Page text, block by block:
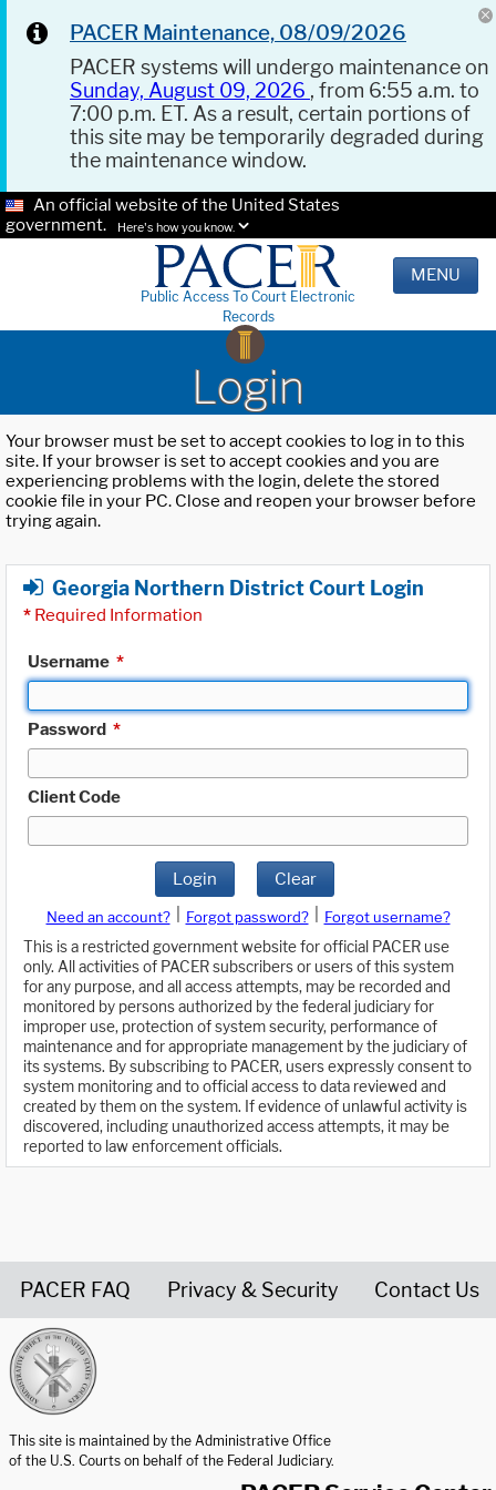
PACER Maintenance, 08/09/2026
PACER systems will undergo maintenance on
Sunday, August 09, 2026 , from 6:55 a.m. to
7:00 p.m. ET. As a result, certain portions of
this site may be temporarily degraded during
the maintenance window.
An official website of the United States
government.
Here's how you know.
Public Access To Court Electronic
Records
MENU
Login
Your browser must be set to accept cookies to log in to this
site. If your browser is set to accept cookies and you are
experiencing problems with the login, delete the stored
cookie file in your PC. Close and reopen your browser before
trying again.
Georgia Northern District Court Login
* Required Information
Username *
Password *
Client Code
Login Clear
Need an account? Forgot password?
Forgot username?
This is a restricted government website for official PACER use
only. All activities of PACER subscribers or users of this system
for any purpose, and all access attempts, may be recorded and
monitored by persons authorized by the federal judiciary for
improper use, protection of system security, performance of
maintenance and for appropriate management by the judiciary of
its systems. By subscribing to PACER, users expressly consent to
system monitoring and to official access to data reviewed and
created by them on the system. If evidence of unlawful activity is
discovered, including unauthorized access attempts, it may be
reported to law enforcement officials.
PACER FAQ Privacy & Security Contact Us
This site is maintained by the Administrative Office
of the U.S. Courts on behalf of the Federal Judiciary.